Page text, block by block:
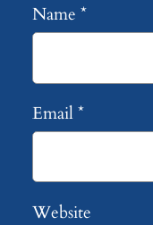
Name *
Email*
Website